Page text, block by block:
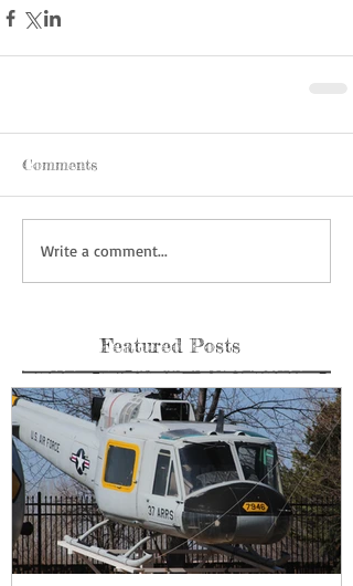
Comments
Write a comment...
Featured Posts